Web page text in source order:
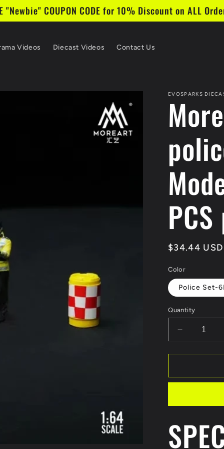
"Newbie" COUPON CODE for 10% Discount on ALL
Videos Diecast Videos Contact Us
EVOSPARKS
Regular
$34.44 USD
Color
Police Set-
Quantity
Decrease
quantity
for
1:64
speed
Model
Display